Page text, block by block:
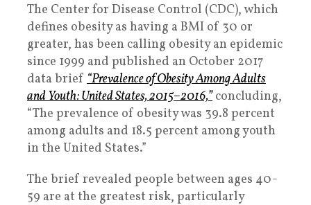
The Center for Disease Control (CDC), which
defines obesity as having a BMI of 30 or
greater, has been calling obesity an epidemic
since 1999 and published an October 2017
data brief “Prevalence of Obesity Among Adults
and Youth: United States, 2015–2016,”concluding,
“The prevalence of obesity was 39.8 percent
among adults and 18.5 percent among youth
in the United States.”
The brief revealed people between ages 40-
59 are at the greatest risk, particularly